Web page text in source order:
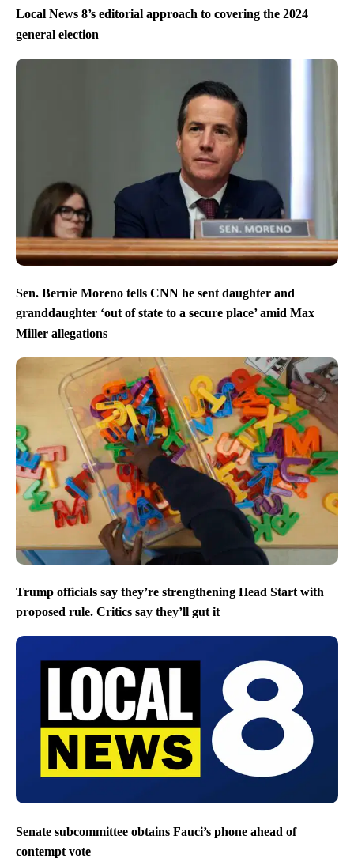
Local News 8’s editorial approach to covering the 2024
general election
Sen. Bernie Moreno tells CNN he sent daughter and
granddaughter ‘out of state to a secure place’ amid Max
Miller allegations
Trump officials say they’re strengthening Head Start with
proposed rule. Critics say they’ll gut it
Senate subcommittee obtains Fauci’s phone ahead of
contempt vote